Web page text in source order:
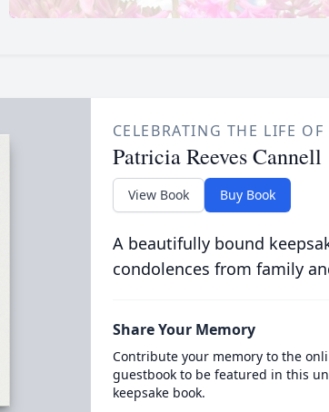
CELEBRATING THE LIFE OF
Patricia Reeves Cannell
View Book Buy Book
A beautifully bound
condolences from family
Share Your Memory
Contribute your memory to the
guestbook to be featured in this
keepsake book.